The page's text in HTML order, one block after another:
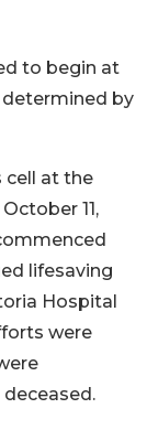
to begin at
determined by
cell at the
11,
lifesaving
Hospital
were